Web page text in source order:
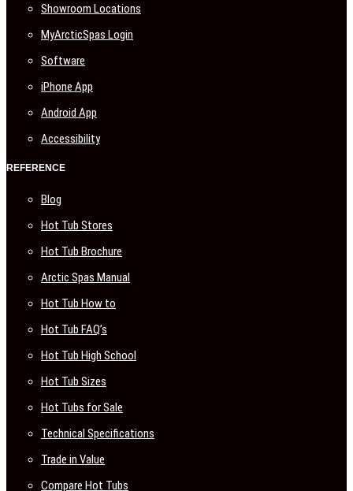
Showroom Locations
MyArcticSpas Login
Software
iPhone App
Android App
Accessibility
REFERENCE
Blog
Hot Tub Stores
Hot Tub Brochure
Arctic Spas Manual
Hot Tub How to
Hot Tub FAQ’s
Hot Tub High School
Hot Tub Sizes
Hot Tubs for Sale
Technical Specifications
Trade in Value
Compare Hot Tubs